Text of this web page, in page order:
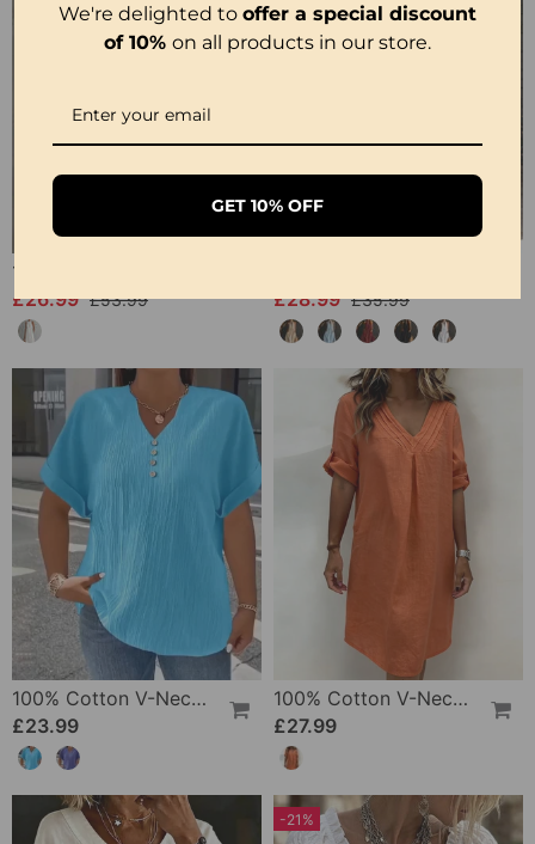
£26.99 £53.99
£28.99 £35.99
100% Cotton V-Neck Loose Textured T-Shirt
£23.99
100% Cotton V-Neck Pleated Dress
£27.99
-21%
We're delighted to offer a special discount
of 10% on all products in our store.
GET 10% OFF